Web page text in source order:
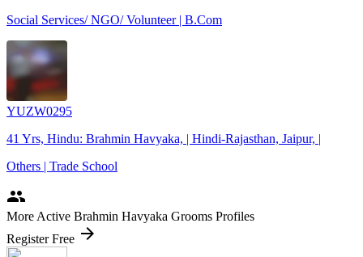
Social Services/ NGO/ Volunteer | B.Com
YUZW0295
41 Yrs, Hindu: Brahmin Havyaka, | Hindi-Rajasthan, Jaipur, |
Others | Trade School
people
More Active Brahmin Havyaka Grooms Profiles
Register Free arrow_forward